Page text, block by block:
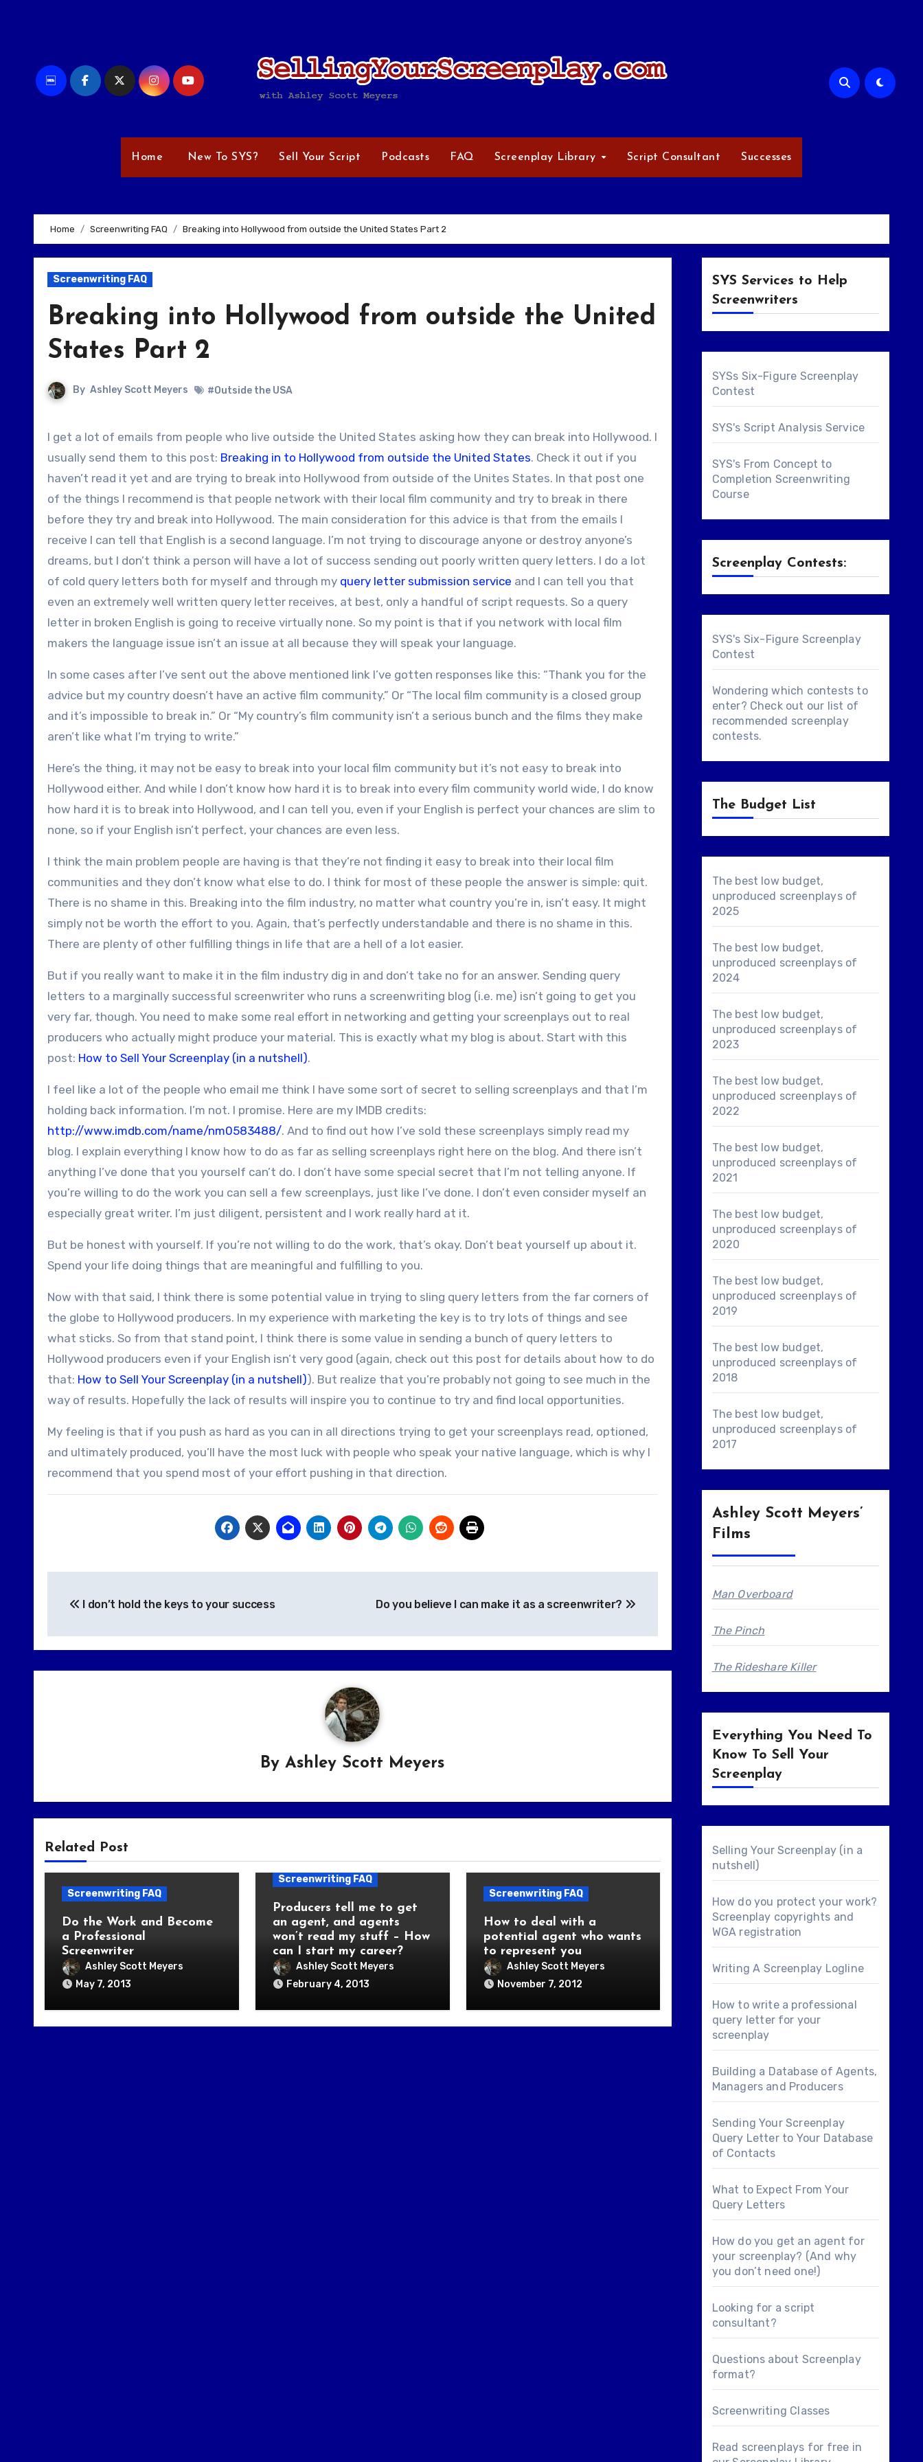
Home New To SYS? Sell Your Script Podcasts FAQ Screenplay Library Script Consultant Successes
Home Screenwriting FAQ Breaking into Hollywood from outside the United States Part 2
Screenwriting FAQ
Breaking into Hollywood from outside the United
States Part 2
By Ashley Scott Meyers #Outside the USA
I get a lot of emails from people who live outside the United States asking how they can break into Hollywood. I
usually send them to this post: Breaking in to Hollywood from outside the United States. Check it out if you
haven’t read it yet and are trying to break into Hollywood from outside of the Unites States. In that post one
of the things I recommend is that people network with their local film community and try to break in there
before they try and break into Hollywood. The main consideration for this advice is that from the emails I
receive I can tell that English is a second language. I’m not trying to discourage anyone or destroy anyone’s
dreams, but I don’t think a person will have a lot of success sending out poorly written query letters. I do a lot
of cold query letters both for myself and through my query letter submission service and I can tell you that
even an extremely well written query letter receives, at best, only a handful of script requests. So a query
letter in broken English is going to receive virtually none. So my point is that if you network with local film
makers the language issue isn’t an issue at all because they will speak your language.
In some cases after I’ve sent out the above mentioned link I’ve gotten responses like this: “Thank you for the
advice but my country doesn’t have an active film community.” Or “The local film community is a closed group
and it’s impossible to break in.” Or “My country’s film community isn’t a serious bunch and the films they make
aren’t like what I’m trying to write.”
Here’s the thing, it may not be easy to break into your local film community but it’s not easy to break into
Hollywood either. And while I don’t know how hard it is to break into every film community world wide, I do know
how hard it is to break into Hollywood, and I can tell you, even if your English is perfect your chances are slim to
none, so if your English isn’t perfect, your chances are even less.
I think the main problem people are having is that they’re not finding it easy to break into their local film
communities and they don’t know what else to do. I think for most of these people the answer is simple: quit.
There is no shame in this. Breaking into the film industry, no matter what country you’re in, isn’t easy. It might
simply not be worth the effort to you. Again, that’s perfectly understandable and there is no shame in this.
There are plenty of other fulfilling things in life that are a hell of a lot easier.
But if you really want to make it in the film industry dig in and don’t take no for an answer. Sending query
letters to a marginally successful screenwriter who runs a screenwriting blog (i.e. me) isn’t going to get you
very far, though. You need to make some real effort in networking and getting your screenplays out to real
producers who actually might produce your material. This is exactly what my blog is about. Start with this
post: How to Sell Your Screenplay (in a nutshell).
I feel like a lot of the people who email me think I have some sort of secret to selling screenplays and that I’m
holding back information. I’m not. I promise. Here are my IMDB credits:
http://www.imdb.com/name/nm0583488/. And to find out how I’ve sold these screenplays simply read my
blog. I explain everything I know how to do as far as selling screenplays right here on the blog. And there isn’t
anything I’ve done that you yourself can’t do. I don’t have some special secret that I’m not telling anyone. If
you’re willing to do the work you can sell a few screenplays, just like I’ve done. I don’t even consider myself an
especially great writer. I’m just diligent, persistent and I work really hard at it.
But be honest with yourself. If you’re not willing to do the work, that’s okay. Don’t beat yourself up about it.
Spend your life doing things that are meaningful and fulfilling to you.
Now with that said, I think there is some potential value in trying to sling query letters from the far corners of
the globe to Hollywood producers. In my experience with marketing the key is to try lots of things and see
what sticks. So from that stand point, I think there is some value in sending a bunch of query letters to
Hollywood producers even if your English isn’t very good (again, check out this post for details about how to do
that: How to Sell Your Screenplay (in a nutshell)). But realize that you’re probably not going to see much in the
way of results. Hopefully the lack of results will inspire you to continue to try and find local opportunities.
My feeling is that if you push as hard as you can in all directions trying to get your screenplays read, optioned,
and ultimately produced, you’ll have the most luck with people who speak your native language, which is why I
recommend that you spend most of your effort pushing in that direction.
navigation
I don’t hold the keys to your success Do you believe I can make it as a screenwriter?
ByAshley Scott Meyers
Related Post
Screenwriting FAQ
Do the Work and Become
a Professional
Screenwriter
Ashley Scott Meyers
May 7, 2013
Screenwriting FAQ
Producers tell me to get
an agent, and agents
won’t read my stuff – How
can I start my career?
Ashley Scott Meyers
February 4, 2013
Screenwriting FAQ
How to deal with a
potential agent who wants
to represent you
Ashley Scott Meyers
November 7, 2012
SYS Services to Help
Screenwriters
SYSs Six-Figure Screenplay
Contest
SYS's Script Analysis Service
SYS's From Concept to
Completion Screenwriting
Course
Screenplay Contests:
SYS's Six-Figure Screenplay
Contest
Wondering which contests to
enter? Check out our list of
recommended screenplay
contests.
The Budget List
The best low budget,
unproduced screenplays of
2025
The best low budget,
unproduced screenplays of
2024
The best low budget,
unproduced screenplays of
2023
The best low budget,
unproduced screenplays of
2022
The best low budget,
unproduced screenplays of
2021
The best low budget,
unproduced screenplays of
2020
The best low budget,
unproduced screenplays of
2019
The best low budget,
unproduced screenplays of
2018
The best low budget,
unproduced screenplays of
2017
Ashley Scott Meyers’
Films
Man Overboard
The Pinch
The Rideshare Killer
Everything You Need To
Know To Sell Your
Screenplay
Selling Your Screenplay (in a
nutshell)
How do you protect your work?
Screenplay copyrights and
WGA registration
Writing A Screenplay Logline
How to write a professional
query letter for your
screenplay
Building a Database of Agents,
Managers and Producers
Sending Your Screenplay
Query Letter to Your Database
of Contacts
What to Expect From Your
Query Letters
How do you get an agent for
your screenplay? (And why
you don’t need one!)
Looking for a script
consultant?
Questions about Screenplay
format?
Screenwriting Classes
Read screenplays for free in